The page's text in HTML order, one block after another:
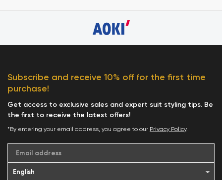
Subscribe and receive 10% off for the first time
purchase!
Get access to exclusive sales and expert suit styling tips. Be
the first to receive the latest offers!
*By entering your email address, you agree to our Privacy Policy.
Email address